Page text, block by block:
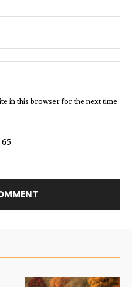
in this browser for the next time
65